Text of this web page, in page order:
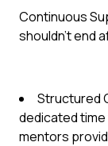
Continuous
shouldn't end
Structured
dedicated
mentors